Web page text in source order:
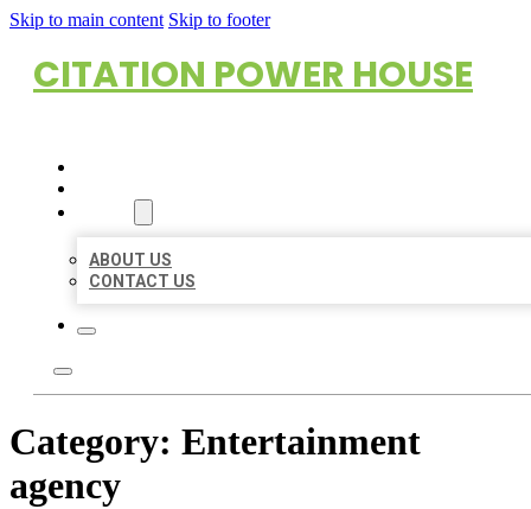
Skip to main content Skip to footer
CITATION POWER HOUSE
ABOUT US
CONTACT US
Category: Entertainment
agency